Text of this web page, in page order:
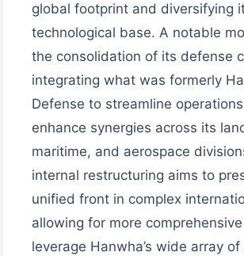
global footprint and diversifying
technological base. A notable
the consolidation of its defense
integrating what was formerly
Defense to streamline
enhance synergies across its
maritime, and aerospace
internal restructuring aims to
unified front in complex
allowing for more
leverage Hanwha’s wide array